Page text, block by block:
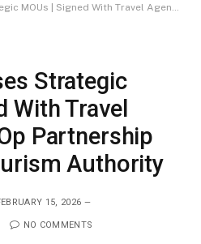
Travel Agents In Co-Op Partnership With Saudi Tourism Authority
Strategic
With Travel
Partnership
Authority
15, 2026
NO COMMENTS